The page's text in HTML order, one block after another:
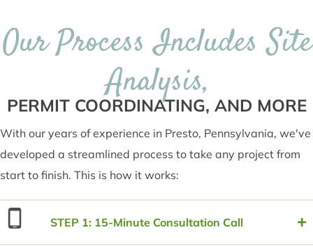
Our Process Includes Site
Analysis,
PERMIT COORDINATING, AND MORE
With our years of experience in Presto, Pennsylvania, we've
developed a streamlined process to take any project from
start to finish. This is how it works:
STEP 1: 15-Minute Consultation Call